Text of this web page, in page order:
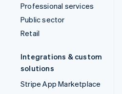
Professional services
Public sector
Retail
Integrations & custom
solutions
Stripe App Marketplace